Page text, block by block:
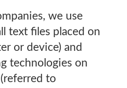
we use
text files placed on
or device) and
technologies on
to